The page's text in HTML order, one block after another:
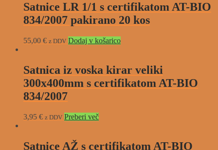
Satnice LR 1/1 s certifikatom AT-BIO
834/2007 pakirano 20 kos
55,00 € z DDV Dodaj v košarico
Satnica iz voska kirar veliki
300x400mm s certifikatom AT-BIO
834/2007
3,95 € z DDV Preberi več
Satnice AŽ s certifikatom AT-BIO